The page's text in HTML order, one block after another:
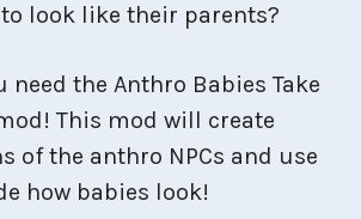
look like their parents?
need the Anthro Babies Take
This mod will create
of the anthro NPCs and use
how babies look!